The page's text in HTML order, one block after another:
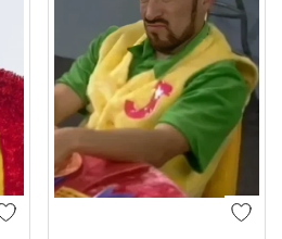
AN ACCOUNT